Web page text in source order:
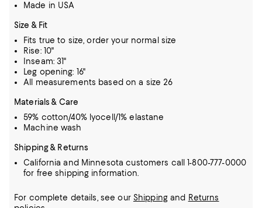
Made in USA
Size & Fit
Fits true to size, order your normal size
Rise: 10"
Inseam: 31"
Leg opening: 16"
All measurements based on a size 26
Materials & Care
59% cotton/40% lyocell/1% elastane
Machine wash
Shipping & Returns
California and Minnesota customers call 1-800-777-0000
for free shipping information.
For complete details, see our Shippingand Returns